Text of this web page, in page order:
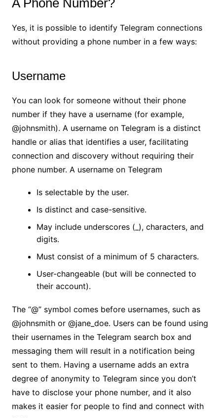
A Phone Number?
Yes, it is possible to identify Telegram connections
without providing a phone number in a few ways:
Username
You can look for someone without their phone
number if they have a username (for example,
@johnsmith). A username on Telegram is a distinct
handle or alias that identifies a user, facilitating
connection and discovery without requiring their
phone number. A username on Telegram
Is selectable by the user.
Is distinct and case-sensitive.
May include underscores (_), characters, and
digits.
Must consist of a minimum of 5 characters.
User-changeable (but will be connected to
their account).
The “@” symbol comes before usernames, such as
@johnsmith or @jane_doe. Users can be found using
their usernames in the Telegram search box and
messaging them will result in a notification being
sent to them. Having a username adds an extra
degree of anonymity to Telegram since you don’t
have to disclose your phone number, and it also
makes it easier for people to find and connect with